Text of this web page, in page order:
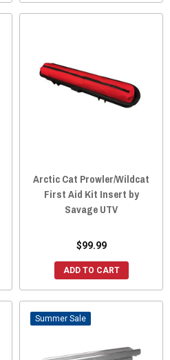
Arctic Cat Prowler/Wildcat
First Aid Kit Insert by
Savage UTV
$99.99
ADD TO CART
Sale